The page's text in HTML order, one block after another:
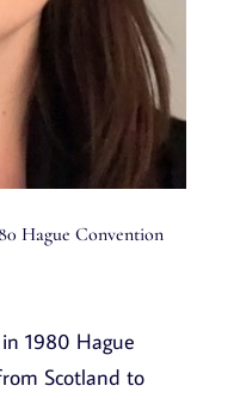
Hague Convention
1980 Hague
Scotland to